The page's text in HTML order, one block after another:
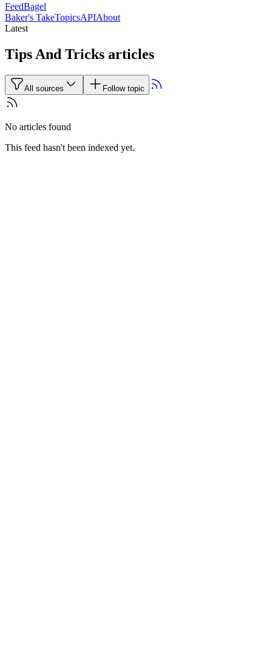
FeedBagel
Baker's TakeTopicsAPIAbout
Latest
Tips And Tricks articles
All sources Follow topic
No articles found
This feed hasn't been indexed yet.